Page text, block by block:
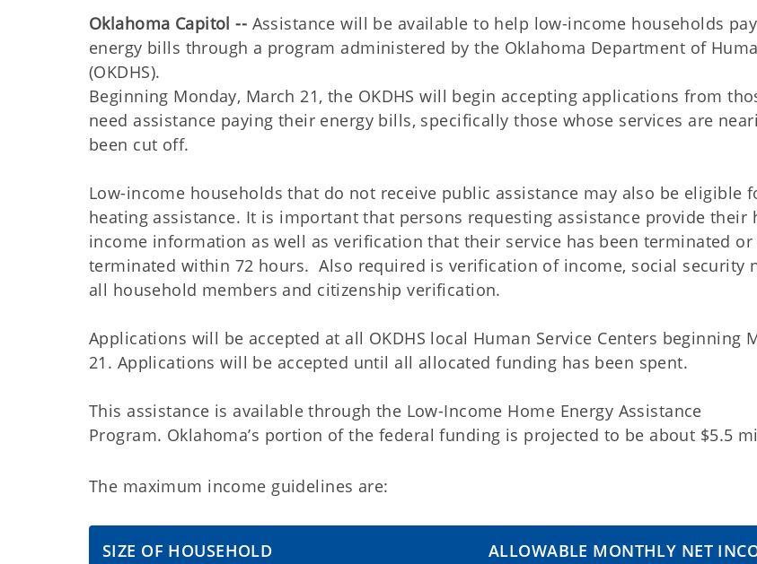
Oklahoma Capitol -- Assistance will be available to help low-income households
energy bills through a program administered by the Oklahoma Department of
(OKDHS).
Beginning Monday, March 21, the OKDHS will begin accepting applications from
need assistance paying their energy bills, specifically those whose services are
been cut off.
Low-income households that do not receive public assistance may also be eligible
heating assistance. It is important that persons requesting assistance provide their
income information as well as verification that their service has been terminated
terminated within 72 hours. Also required is verification of income, social security
all household members and citizenship verification.
Applications will be accepted at all OKDHS local Human Service Centers beginning
21. Applications will be accepted until all allocated funding has been spent.
This assistance is available through the Low-Income Home Energy Assistance
Program. Oklahoma’s portion of the federal funding is projected to be about $5.5
The maximum income guidelines are:
SIZE OF HOUSEHOLD ALLOWABLE MONTHLY NET